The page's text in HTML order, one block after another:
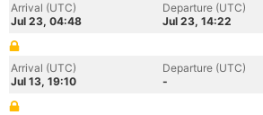
Arrival (UTC)
Jul 23, 04:48
Departure (UTC)
Jul 23, 14:22
Arrival (UTC)
Jul 13, 19:10
Departure (UTC)
-